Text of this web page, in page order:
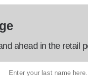
ahead in the retail